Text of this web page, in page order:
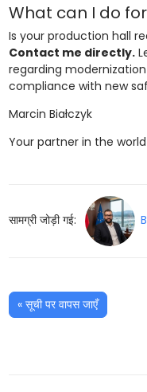
What can I do
Is your production hall
Contact me directly.
regarding
compliance with new
Marcin Białczyk
Your partner in the
सामग्री जोड़ी गई:
« सूची पर वापस जाएँ